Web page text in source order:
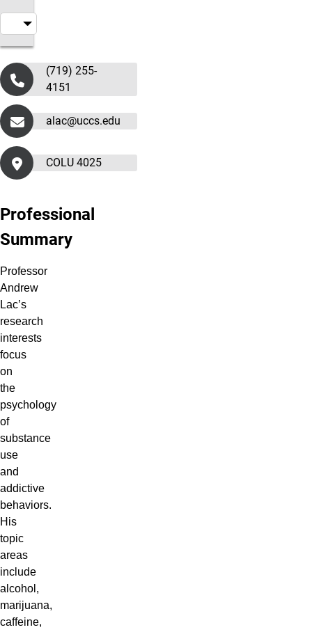
(719) 255-
4151
alac@uccs.edu
COLU 4025
Professional
Summary
Professor
Andrew
Lac’s
research
interests
focus
on
the
psychology
of
substance
use
and
addictive
behaviors.
His
topic
areas
include
alcohol,
marijuana,
caffeine,